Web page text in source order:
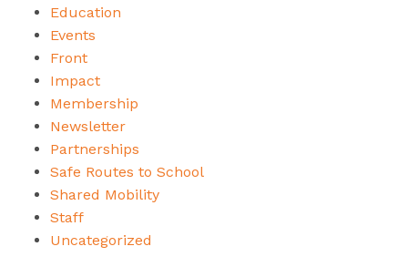
Education
Events
Front
Impact
Membership
Newsletter
Partnerships
Safe Routes to School
Shared Mobility
Staff
Uncategorized